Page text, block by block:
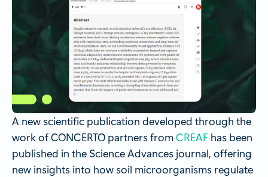
A new scientific publication developed through the
work of CONCERTO partners fromCREAF has been
published in the Science Advances journal, offering
new insights into how soil microorganisms regulate